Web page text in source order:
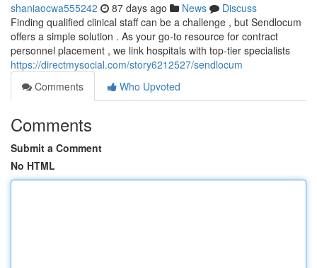
shaniaocwa555242 87 days ago News
Discuss
Finding qualified clinical staff can be a challenge , but Sendlocum
offers a simple solution . As your go-to resource for contract
personnel placement , we link hospitals with top-tier specialists
https://directmysocial.com/story6212527/sendlocum
Comments
Who Upvoted
Comments
Submit a Comment
No HTML